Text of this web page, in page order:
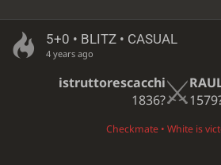
5+0 • BLITZ • CASUAL
4 years ago
istruttorescacchi
1836?
Checkmate • White is